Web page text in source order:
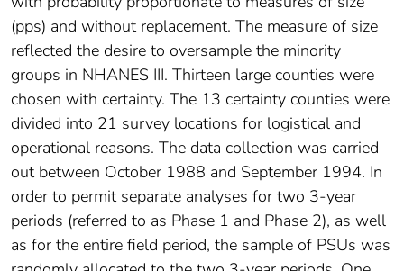
(pps) and without replacement. The measure of size
reflected the desire to oversample the minority
groups in NHANES III. Thirteen large counties were
chosen with certainty. The 13 certainty counties were
divided into 21 survey locations for logistical and
operational reasons. The data collection was carried
out between October 1988 and September 1994. In
order to permit separate analyses for two 3-year
periods (referred to as Phase 1 and Phase 2), as well
as for the entire field period, the sample of PSUs was